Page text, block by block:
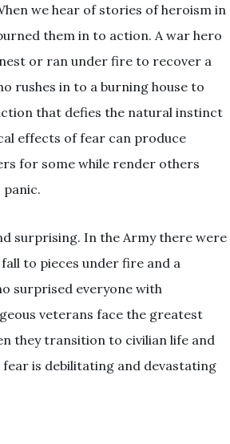
we hear of stories of heroism in
them in to action. A war hero
or ran under fire to recover a
rushes in to a burning house to
that defies the natural instinct
effects of fear can produce
for some while render others
surprising. In the Army there were
to pieces under fire and a
surprised everyone with
veterans face the greatest
they transition to civilian life and
is debilitating and devastating